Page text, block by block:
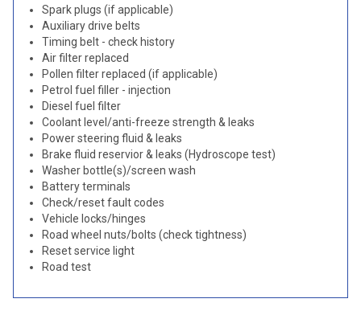
Spark plugs (if applicable)
Auxiliary drive belts
Timing belt - check history
Air filter replaced
Pollen filter replaced (if applicable)
Petrol fuel filler - injection
Diesel fuel filter
Coolant level/anti-freeze strength & leaks
Power steering fluid & leaks
Brake fluid reservior & leaks (Hydroscope test)
Washer bottle(s)/screen wash
Battery terminals
Check/reset fault codes
Vehicle locks/hinges
Road wheel nuts/bolts (check tightness)
Reset service light
Road test